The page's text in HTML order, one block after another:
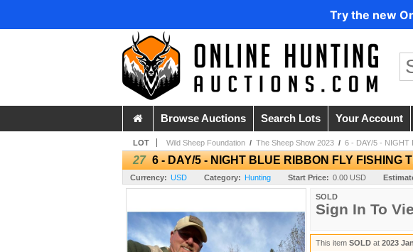
Try the new
Browse Auctions Search Lots Your Account
LOT Wild Sheep Foundation / The Sheep Show 2023 / 6 - DAY/5 - NIGHT
27 6 - DAY/5 - NIGHT BLUE RIBBON FLY FISHING
Currency: USD Category: Hunting Start Price: 0.00 USD
SOLD
Sign In To
This item SOLD at 2023